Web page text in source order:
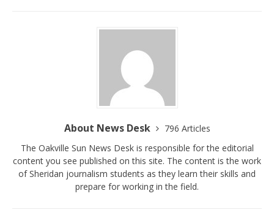
About News Desk
796 Articles
The Oakville Sun News Desk is responsible for the editorial
content you see published on this site. The content is the work
of Sheridan journalism students as they learn their skills and
prepare for working in the field.